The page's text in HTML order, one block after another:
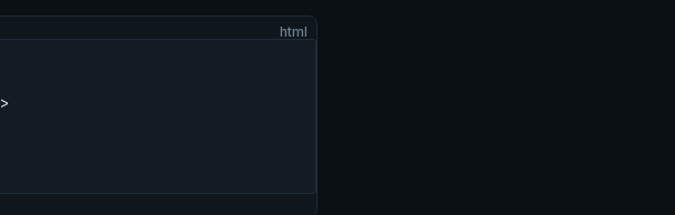
html
>